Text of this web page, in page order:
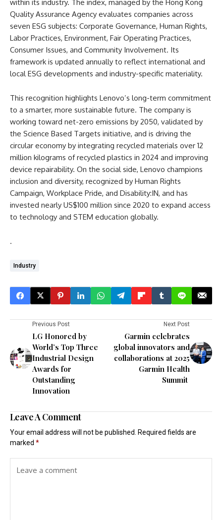
within its industry. The index, managed by the Hong Kong
Quality Assurance Agency evaluates companies across
seven ESG subjects: Corporate Governance, Human Rights,
Labor Practices, Environment, Fair Operating Practices,
Consumer Issues, and Community Involvement. Its
framework is updated annually to reflect international and
local ESG developments and industry-specific materiality.
This recognition highlights Lenovo’s long-term commitment
to a smarter, more sustainable future. The company is
working toward net-zero emissions by 2050, validated by
the Science Based Targets initiative, and is driving the
circular economy by integrating recycled materials over 12
million kilograms of recycled plastics in 2024 and improving
device repairability. On the social side, Lenovo champions
inclusion and diversity, recognized by Human Rights
Campaign, Workplace Pride, and Disability:IN, and has
invested nearly US$100 million since 2020 to expand access
to technology and STEM education globally.
.
Industry
Previous Post
LG Honored by
World’s Top Three
Industrial Design
Awards for
Outstanding
Innovation
Next Post
Garmin celebrates
global innovators and
collaborations at 2025
Garmin Health
Summit
Leave A Comment
Your email address will not be published.
Required fields are
marked *